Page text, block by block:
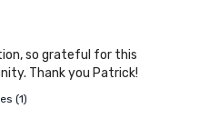
so grateful for this
Thank you Patrick!
(1)